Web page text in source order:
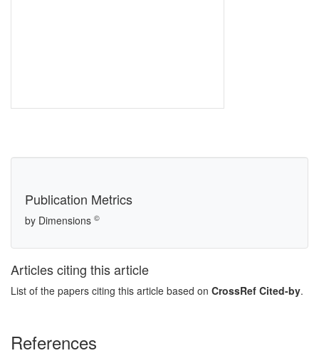
Publication Metrics
by Dimensions ©
Articles citing this article
List of the papers citing this article based on CrossRef Cited-by.
References